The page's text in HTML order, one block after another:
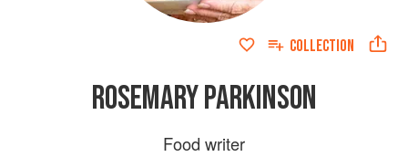
COLLECTION
ROSEMARY PARKINSON
Food writer